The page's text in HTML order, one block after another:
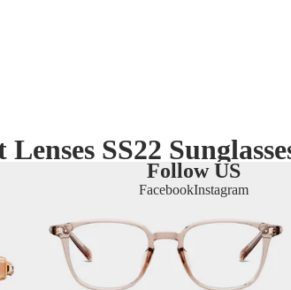
SS22
Follow US
FacebookInstagram